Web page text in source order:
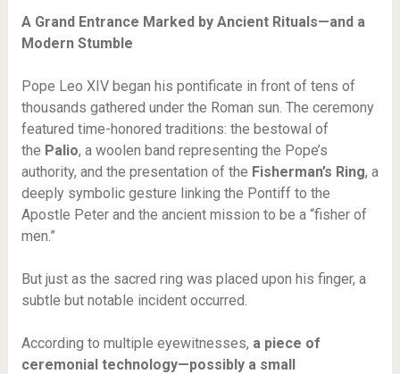
A Grand Entrance Marked by Ancient Rituals—and a
Modern Stumble
Pope Leo XIV began his pontificate in front of tens of
thousands gathered under the Roman sun. The ceremony
featured time-honored traditions: the bestowal of
the Palio, a woolen band representing the Pope’s
authority, and the presentation of the Fisherman’s Ring, a
deeply symbolic gesture linking the Pontiff to the
Apostle Peter and the ancient mission to be a “fisher of
men.”
But just as the sacred ring was placed upon his finger, a
subtle but notable incident occurred.
According to multiple eyewitnesses, a piece of
ceremonial technology—possibly a small